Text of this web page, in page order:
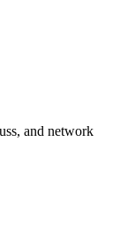
and network